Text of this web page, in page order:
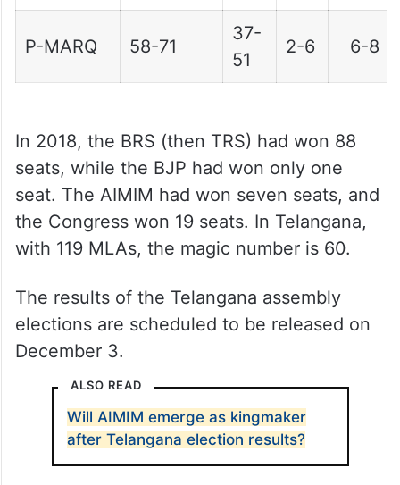
P-MARQ 58-71
37-
51
2-6 6-8
In 2018, the BRS (then TRS) had won 88
seats, while the BJP had won only one
seat. The AIMIM had won seven seats, and
the Congress won 19 seats. In Telangana,
with 119 MLAs, the magic number is 60.
The results of the Telangana assembly
elections are scheduled to be released on
December 3.
ALSO READ
Will AIMIM emerge as kingmaker
after Telangana election results?